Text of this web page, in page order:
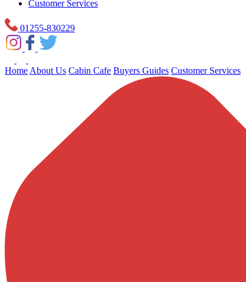
Customer Services
01255-830229
Home About Us Cabin Cafe Buyers Guides Customer Services